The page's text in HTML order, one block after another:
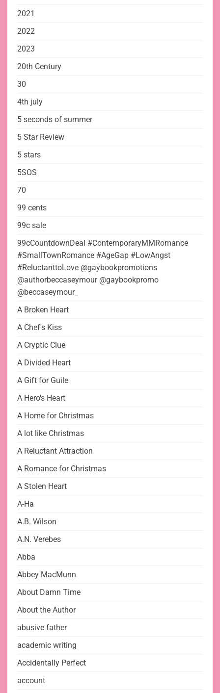
2021
2022
2023
20th Century
30
4th july
5 seconds of summer
5 Star Review
5 stars
5SOS
70
99 cents
99c sale
99cCountdownDeal #ContemporaryMMRomance
#SmallTownRomance #AgeGap #LowAngst
#ReluctanttoLove @gaybookpromotions
@authorbeccaseymour @gaybookpromo
@beccaseymour_
A Broken Heart
A Chef's Kiss
A Cryptic Clue
A Divided Heart
A Gift for Guile
A Hero's Heart
A Home for Christmas
A lot like Christmas
A Reluctant Attraction
A Romance for Christmas
A Stolen Heart
A-Ha
A.B. Wilson
A.N. Verebes
Abba
Abbey MacMunn
About Damn Time
About the Author
abusive father
academic writing
Accidentally Perfect
account